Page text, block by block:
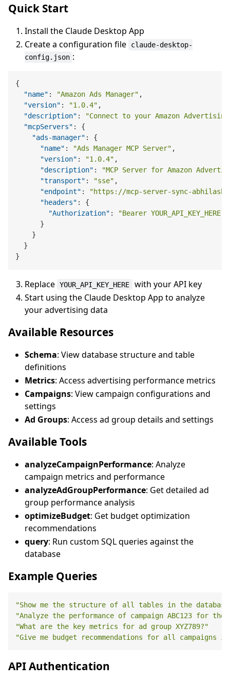
Quick Start
Install the Claude Desktop App
Create a configuration file
claude-desktop-
config.json :
{
"name" : "Amazon Ads Manager" ,
"version" : "1.0.4" ,
"description" :
"Connect to your Amazon
"mcpServers" :
{
"ads-manager" :
{
"name" : "Ads Manager MCP Server" ,
"version" : "1.0.4" ,
"description" :
"MCP Server for Amazon
"transport" : "sse" ,
"endpoint" :
"https://mcp-server-sync-
"headers" :
{
"Authorization" :
"Bearer YOUR_API_KEY_HERE"
}
}
}
}
Replace YOUR_API_KEY_HERE
with your API key
Start using the Claude Desktop App to analyze
your advertising data
Available Resources
Schema: View database structure and table
definitions
Metrics: Access advertising performance metrics
Campaigns: View campaign configurations and
settings
Ad Groups: Access ad group details and settings
Available Tools
analyzeCampaignPerformance: Analyze
campaign metrics and performance
analyzeAdGroupPerformance: Get detailed ad
group performance analysis
optimizeBudget: Get budget optimization
recommendations
query: Run custom SQL queries against the
database
Example Queries
"Show me the structure of all tables in the
"Analyze the performance of campaign ABC123 for
"What are the key metrics for ad group XYZ789?"
"Give me budget recommendations for all campaigns
API Authentication